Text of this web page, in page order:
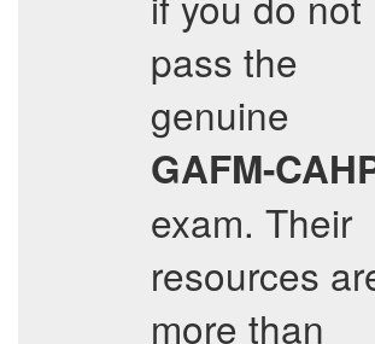
pass the
genuine
GAFM-
exam. Their
resources
more than